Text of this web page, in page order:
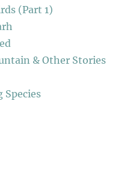
(Part 1)
& Other Stories
Species